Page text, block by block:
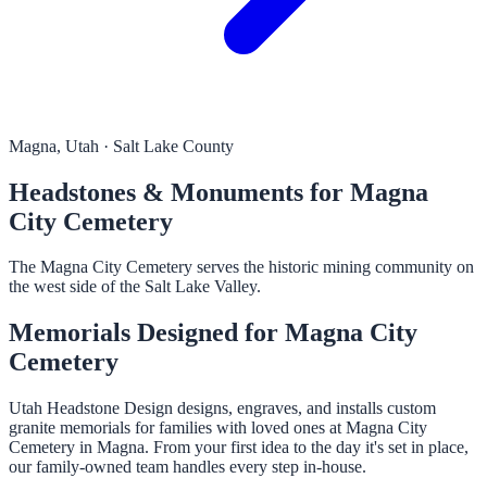
Magna, Utah · Salt Lake County
Headstones & Monuments for Magna
City Cemetery
The Magna City Cemetery serves the historic mining community on
the west side of the Salt Lake Valley.
Memorials Designed for Magna City
Cemetery
Utah Headstone Design designs, engraves, and installs custom
granite memorials for families with loved ones at Magna City
Cemetery in Magna. From your first idea to the day it's set in place,
our family-owned team handles every step in-house.